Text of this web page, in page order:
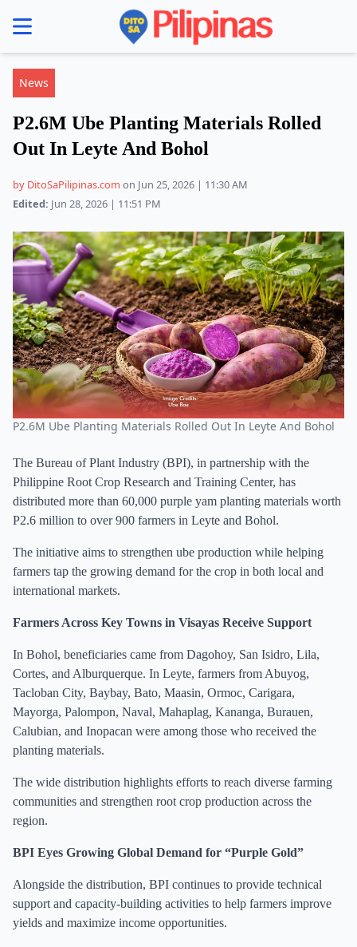
menu
News
P2.6M Ube Planting Materials Rolled
Out In Leyte And Bohol
by DitoSaPilipinas.com on Jun 25, 2026 | 11:30 AM
Edited: Jun 28, 2026 | 11:51 PM
P2.6M Ube Planting Materials Rolled Out In Leyte And Bohol
The Bureau of Plant Industry (BPI), in partnership with the
Philippine Root Crop Research and Training Center, has
distributed more than 60,000 purple yam planting materials worth
P2.6 million to over 900 farmers in Leyte and Bohol.
The initiative aims to strengthen ube production while helping
farmers tap the growing demand for the crop in both local and
international markets.
Farmers Across Key Towns in Visayas Receive Support
In Bohol, beneficiaries came from Dagohoy, San Isidro, Lila,
Cortes, and Alburquerque. In Leyte, farmers from Abuyog,
Tacloban City, Baybay, Bato, Maasin, Ormoc, Carigara,
Mayorga, Palompon, Naval, Mahaplag, Kananga, Burauen,
Calubian, and Inopacan were among those who received the
planting materials.
The wide distribution highlights efforts to reach diverse farming
communities and strengthen root crop production across the
region.
BPI Eyes Growing Global Demand for “Purple Gold”
Alongside the distribution, BPI continues to provide technical
support and capacity-building activities to help farmers improve
yields and maximize income opportunities.